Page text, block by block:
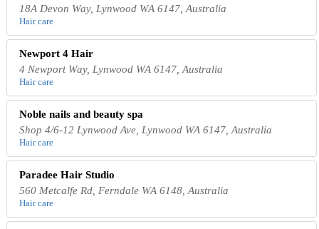
18A Devon Way, Lynwood WA 6147, Australia
Hair care
Newport 4 Hair
4 Newport Way, Lynwood WA 6147, Australia
Hair care
Noble nails and beauty spa
Shop 4/6-12 Lynwood Ave, Lynwood WA 6147, Australia
Hair care
Paradee Hair Studio
560 Metcalfe Rd, Ferndale WA 6148, Australia
Hair care